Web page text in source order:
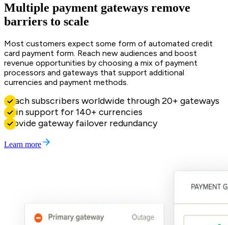
Multiple payment gateways remove
barriers to scale
Most customers expect some form of automated credit
card payment form. Reach new audiences and boost
revenue opportunities by choosing a mix of payment
processors and gateways that support additional
currencies and payment methods.
Reach subscribers worldwide through 20+ gateways
Gain support for 140+ currencies
Provide gateway failover redundancy
Learn more